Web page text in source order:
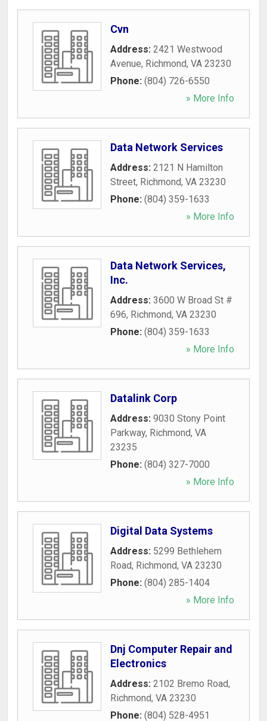
Cvn
Address: 2421 Westwood
Avenue, Richmond, VA 23230
Phone: (804) 726-6550
» More Info
Data Network Services
Address: 2121 N Hamilton
Street, Richmond, VA 23230
Phone: (804) 359-1633
» More Info
Data Network Services,
Inc.
Address: 3600 W Broad St #
696, Richmond, VA 23230
Phone: (804) 359-1633
» More Info
Datalink Corp
Address: 9030 Stony Point
Parkway, Richmond, VA
23235
Phone: (804) 327-7000
» More Info
Digital Data Systems
Address: 5299 Bethlehem
Road, Richmond, VA 23230
Phone: (804) 285-1404
» More Info
Dnj Computer Repair and
Electronics
Address: 2102 Bremo Road,
Richmond, VA 23230
Phone: (804) 528-4951